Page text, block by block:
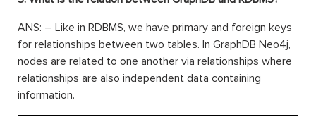
ANS: – Like in RDBMS, we have primary and foreign keys
for relationships between two tables. In GraphDB Neo4j,
nodes are related to one another via relationships where
relationships are also independent data containing
information.